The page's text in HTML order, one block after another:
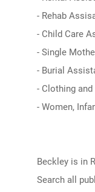
- Rehab
- Child Care
- Single
- Burial
- Clothing and
- Women,
Beckley is in
Search all